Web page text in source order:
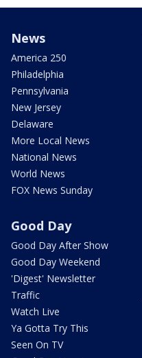
News
America 250
Philadelphia
Pennsylvania
New Jersey
Delaware
More Local News
National News
World News
FOX News Sunday
Good Day
Good Day After Show
Good Day Weekend
'Digest' Newsletter
Traffic
Watch Live
Ya Gotta Try This
Seen On TV